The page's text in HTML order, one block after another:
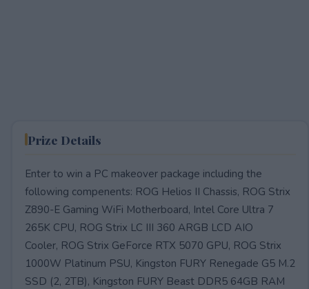
Prize Details
Enter to win a PC makeover package including the
following compenents: ROG Helios II Chassis, ROG Strix
Z890-E Gaming WiFi Motherboard, Intel Core Ultra 7
265K CPU, ROG Strix LC III 360 ARGB LCD AIO
Cooler, ROG Strix GeForce RTX 5070 GPU, ROG Strix
1000W Platinum PSU, Kingston FURY Renegade G5 M.2
SSD (2, 2TB), Kingston FURY Beast DDR5 64GB RAM